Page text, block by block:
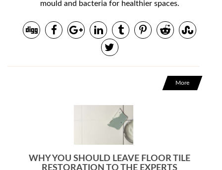
mould and bacteria for healthier spaces.
More
WHY YOU SHOULD LEAVE FLOOR TILE
RESTORATION TO THE EXPERTS